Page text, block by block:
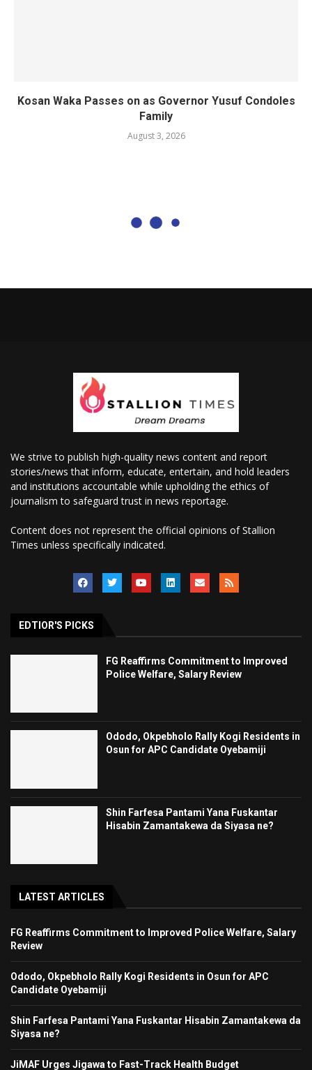
Kosan Waka Passes on as Governor Yusuf Condoles
Family
August 3, 2026
We strive to publish high-quality news content and report
stories/news that inform, educate, entertain, and hold leaders
and institutions accountable while upholding the ethics of
journalism to safeguard trust in news reportage.
Content does not represent the official opinions of Stallion
Times unless specifically indicated.
EDTIOR'S PICKS
FG Reaffirms Commitment to Improved
Police Welfare, Salary Review
Ododo, Okpebholo Rally Kogi Residents in
Osun for APC Candidate Oyebamiji
Shin Farfesa Pantami Yana Fuskantar
Hisabin Zamantakewa da Siyasa ne?
LATEST ARTICLES
FG Reaffirms Commitment to Improved Police Welfare, Salary
Review
Ododo, Okpebholo Rally Kogi Residents in Osun for APC
Candidate Oyebamiji
Shin Farfesa Pantami Yana Fuskantar Hisabin Zamantakewa da
Siyasa ne?
JiMAF Urges Jigawa to Fast-Track Health Budget